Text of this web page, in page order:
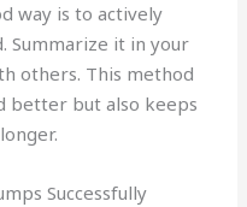
way is to actively
Summarize it in your
others. This method
better but also keeps
Successfully